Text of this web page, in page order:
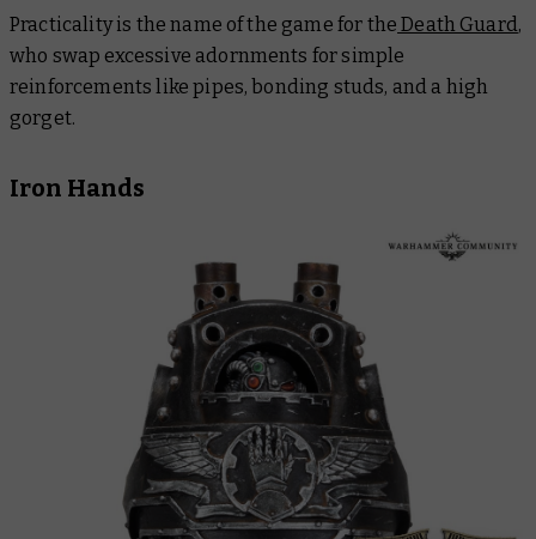
Practicality is the name of the game for the Death Guard,
who swap excessive adornments for simple
reinforcements like pipes, bonding studs, and a high
gorget.
Iron Hands